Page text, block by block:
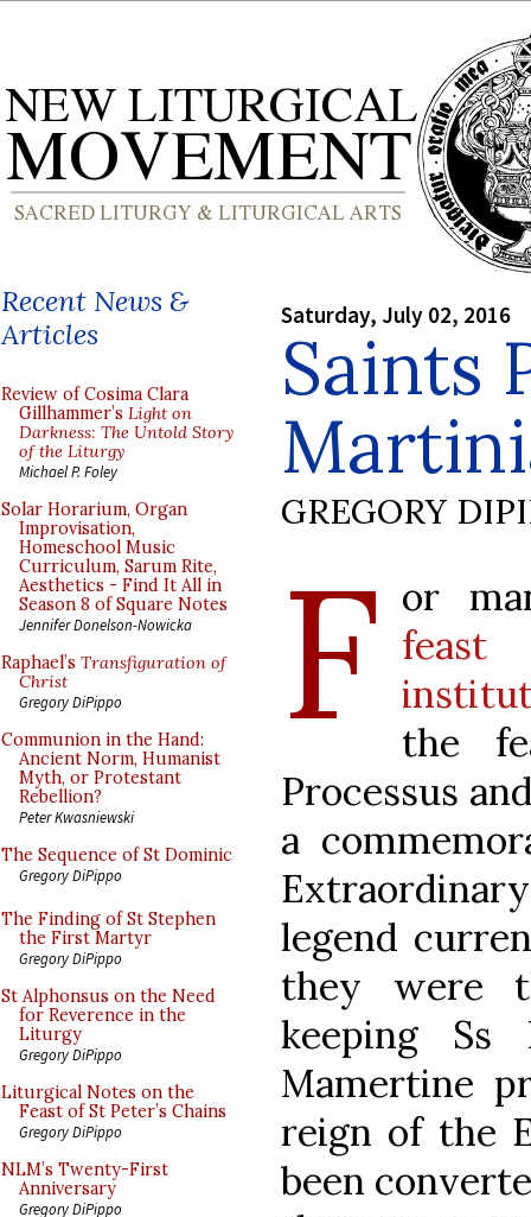
Recent News &
Articles
Review of Cosima Clara
Gillhammer’s Light on
Darkness: The Untold Story
of the Liturgy
Michael P. Foley
Solar Horarium, Organ
Improvisation,
Homeschool Music
Curriculum, Sarum Rite,
Aesthetics - Find It All in
Season 8 of Square Notes
Jennifer Donelson-Nowicka
Raphael’s Transfiguration of
Christ
Gregory DiPippo
Communion in the Hand:
Ancient Norm, Humanist
Myth, or Protestant
Rebellion?
Peter Kwasniewski
The Sequence of St Dominic
Gregory DiPippo
The Finding of St Stephen
the First Martyr
Gregory DiPippo
St Alphonsus on the Need
for Reverence in the
Liturgy
Gregory DiPippo
Liturgical Notes on the
Feast of St Peter’s Chains
Gregory DiPippo
NLM’s Twenty-First
Anniversary
Gregory DiPippo
Saturday, July 02, 2016
Saints
GREGORY
F or
feast
the
Processus
a
legend
they were
keeping
Mamertine
reign of the
been